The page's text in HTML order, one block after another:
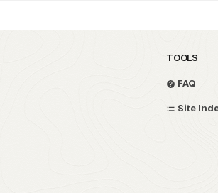
TOOLS
FAQ
Site